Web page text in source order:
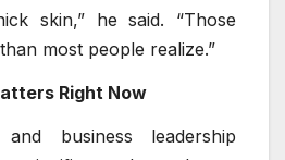
skin,” he said. “Those
most people realize.”
Right Now
and business leadership